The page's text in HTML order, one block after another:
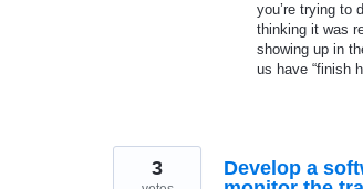
you’re trying to
thinking it was
showing up in
us have “finish
Develop a
3